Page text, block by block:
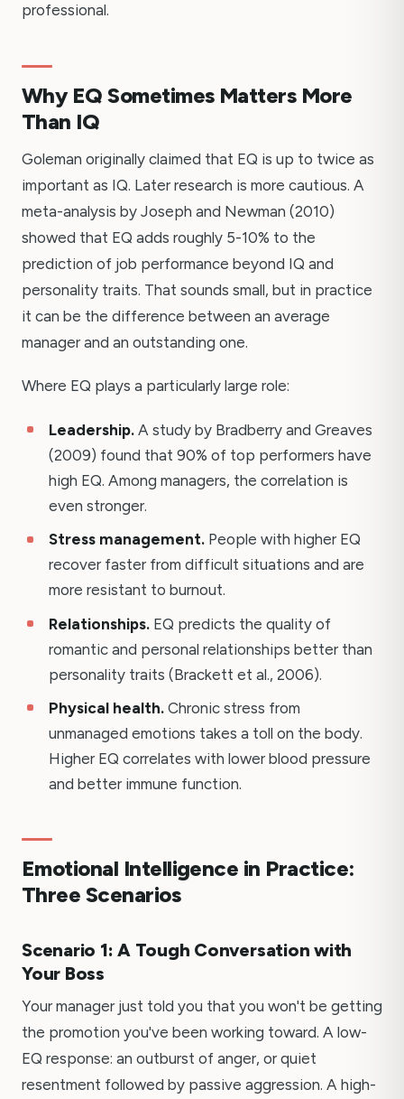
professional.
Why EQ Sometimes Matters More
Than IQ
Goleman originally claimed that EQ is up to twice as
important as IQ. Later research is more cautious. A
meta-analysis by Joseph and Newman (2010)
showed that EQ adds roughly 5-10% to the
prediction of job performance beyond IQ and
personality traits. That sounds small, but in practice
it can be the difference between an average
manager and an outstanding one.
Where EQ plays a particularly large role:
Leadership.A study by Bradberry and Greaves
(2009) found that 90% of top performers have
high EQ. Among managers, the correlation is
even stronger.
Stress management.People with higher EQ
recover faster from difficult situations and are
more resistant to burnout.
Relationships.EQ predicts the quality of
romantic and personal relationships better than
personality traits (Brackett et al., 2006).
Physical health.Chronic stress from
unmanaged emotions takes a toll on the body.
Higher EQ correlates with lower blood pressure
and better immune function.
Emotional Intelligence in Practice:
Three Scenarios
Scenario 1: A Tough Conversation with
Your Boss
Your manager just told you that you won't be getting
the promotion you've been working toward. A low-
EQ response: an outburst of anger, or quiet
resentment followed by passive aggression. A high-